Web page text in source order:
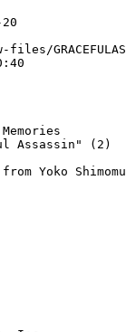
Assassin" (2)
Yoko